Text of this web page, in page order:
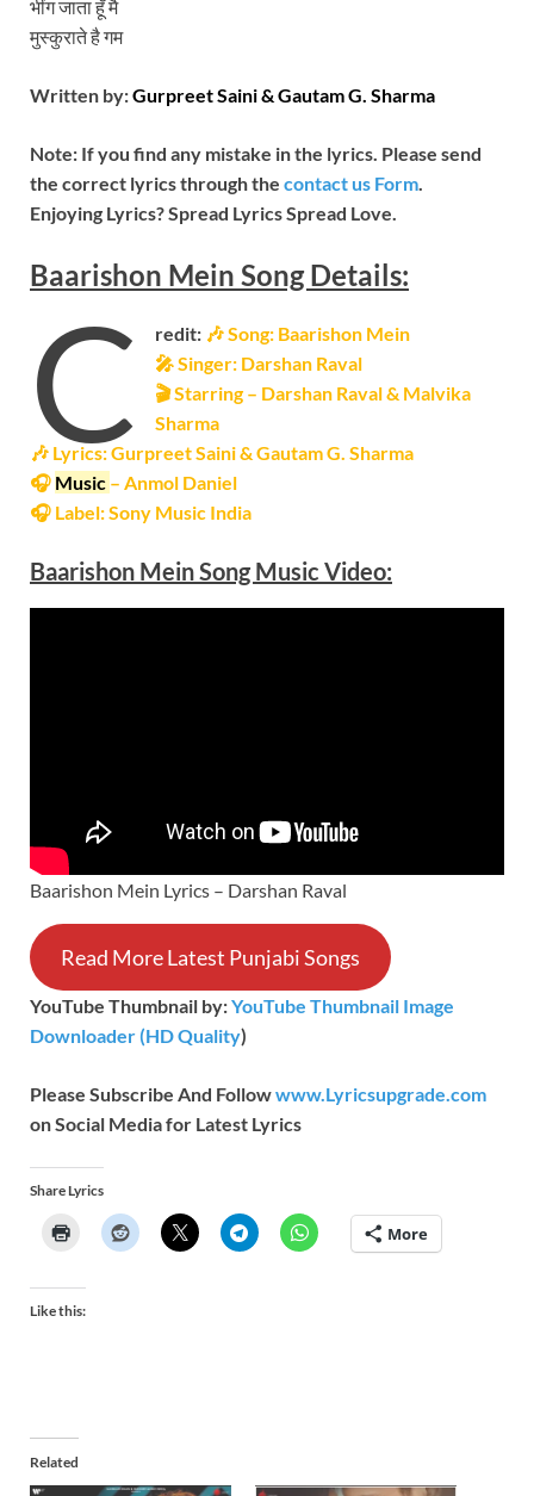
भींग जाता हूँ मै
मुस्‍कुराते है गम
Written by:Gurpreet Saini & Gautam G. Sharma
Note: If you find any mistake in the lyrics. Please send
the correct lyrics through the contact us Form
Enjoying Lyrics? Spread Lyrics Spread Love.
Baarishon Mein SongDetails:
C redit: 🎶 Song: Baarishon Mein
🎤 Singer: Darshan Raval
🎬 Starring – Darshan Raval & Malvika
Sharma
🎶 Lyrics: Gurpreet Saini & Gautam G. Sharma
🎧 Music – Anmol Daniel
🎧 Label: Sony Music India
Baarishon Mein Song Music Video:
Baarishon Mein Lyrics – Darshan Raval
Read More Latest Punjabi Songs
YouTube Thumbnail by:YouTube Thumbnail Image
Downloader (HD Quality)
Please Subscribe And Followwww.Lyricsupgrade.com
on Social Media for Latest Lyrics
Share Lyrics
More
Like this:
Related